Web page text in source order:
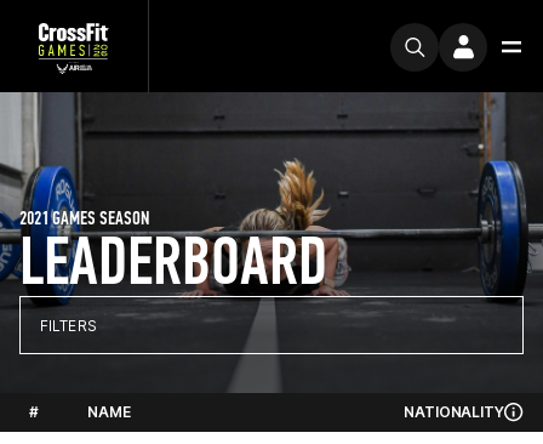
LEADERBOARD
2021 GAMES SEASON
FILTERS
# NAME NATIONALITY